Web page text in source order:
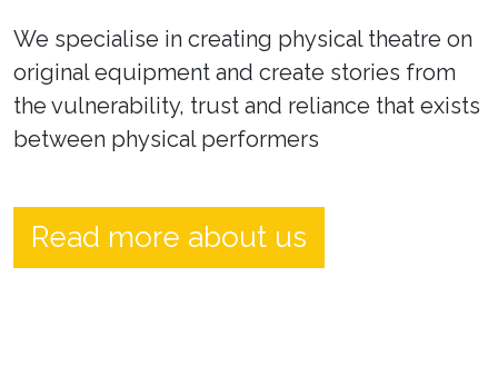
We specialise in creating physical theatre on
original equipment and create stories from
the vulnerability, trust and reliance that exists
between physical performers
Read more about us